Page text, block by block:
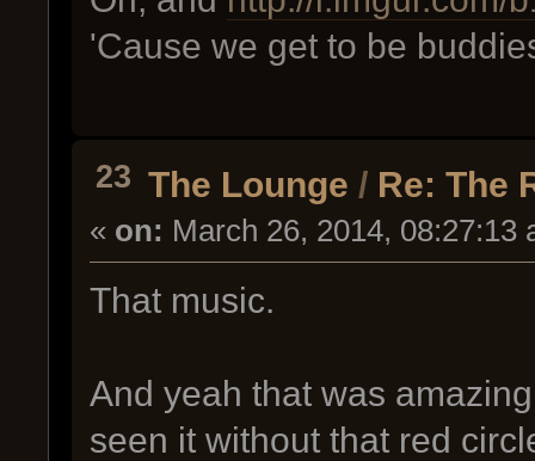
'Cause we get to be
23 The Lounge / Re: The
« on: March 26, 2014, 08:27:13
That music.
And yeah that was
seen it without that red